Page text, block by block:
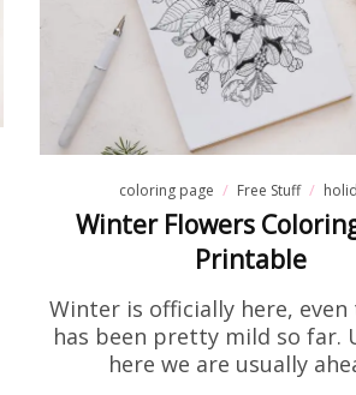
coloring page Free Stuff
Winter Flowers
Printable
Winter is officially here,
has been pretty mild so far.
here we are usually